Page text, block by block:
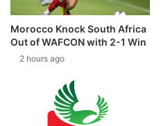
Morocco Knock South Africa
Out of WAFCON with 2-1 Win
2 hours ago